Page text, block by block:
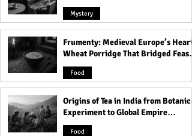
Origins of Tea in India from
Botanical Experiment to
Global Empire Product
Mystery
Frumenty: Medieval Europe’s Hearty
Wheat Porridge That Bridged Feasts
and Famine
Food
Origins of Tea in India from Botanical
Experiment to Global Empire
Product
Food